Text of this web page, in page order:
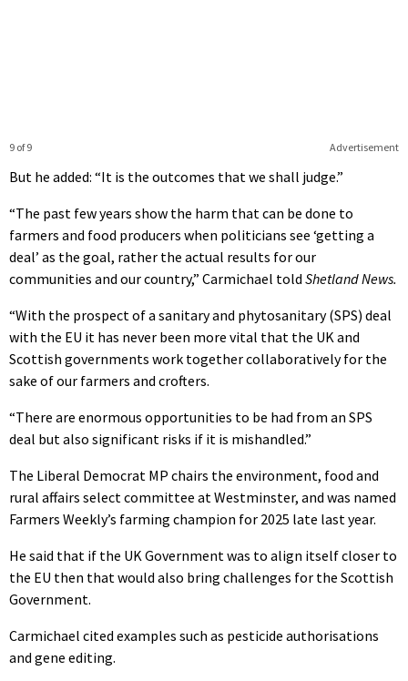
Advertisement
9 of 9
But he added: “It is the outcomes that we shall judge.”
“The past few years show the harm that can be done to
farmers and food producers when politicians see ‘getting a
deal’ as the goal, rather the actual results for our
communities and our country,” Carmichael told Shetland News.
“With the prospect of a sanitary and phytosanitary (SPS) deal
with the EU it has never been more vital that the UK and
Scottish governments work together collaboratively for the
sake of our farmers and crofters.
“There are enormous opportunities to be had from an SPS
deal but also significant risks if it is mishandled.”
The Liberal Democrat MP chairs the environment, food and
rural affairs select committee at Westminster, and was named
Farmers Weekly’s farming champion for 2025 late last year.
He said that if the UK Government was to align itself closer to
the EU then that would also bring challenges for the Scottish
Government.
Carmichael cited examples such as pesticide authorisations
and gene editing.